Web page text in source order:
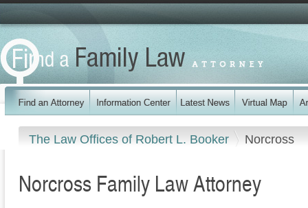
The Law Offices of Robert L. Booker Norcross
Norcross Family Law Attorney